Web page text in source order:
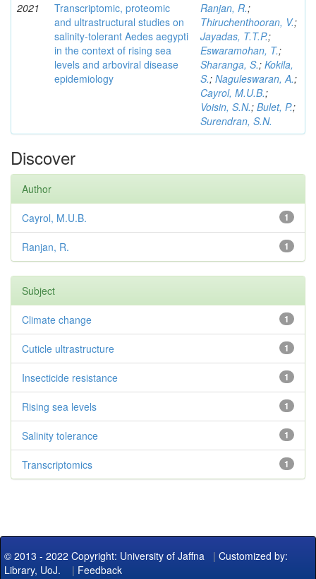
2021
Transcriptomic, proteomic
and ultrastructural studies on
salinity-tolerant Aedes aegypti
in the context of rising sea
levels and arboviral disease
epidemiology
Ranjan, R.;
Thiruchenthooran, V.;
Jayadas, T.T.P.;
Eswaramohan, T.;
Sharanga, S.; Kokila,
S.; Naguleswaran, A.;
Cayrol, M.U.B.;
Voisin, S.N.; Bulet, P.;
Surendran, S.N.
Discover
Author
1
Cayrol, M.U.B.
1
Ranjan, R.
Subject
1
Climate change
1
Cuticle ultrastructure
1
Insecticide resistance
1
Rising sea levels
1
Salinity tolerance
1
Transcriptomics
© 2013 - 2022 Copyright: University of Jaffna | Customized by:
Library, UoJ. | Feedback